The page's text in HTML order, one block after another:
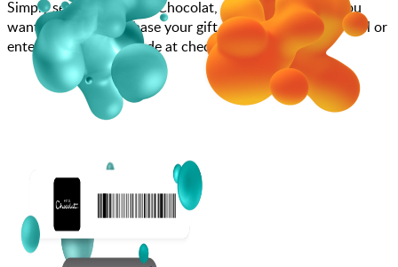
Simply search for Hotel Chocolat, choose how much you
want to spend, purchase your gift card, and scan at the till or
enter your gift card code at checkout.